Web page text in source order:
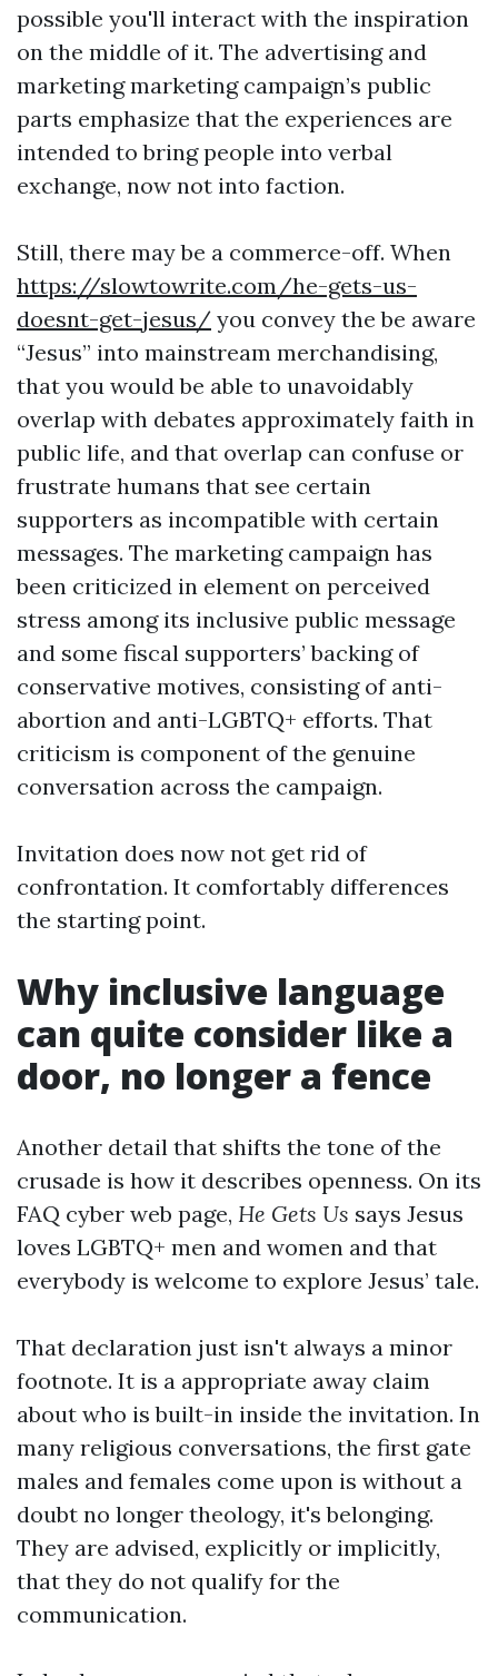
possible you'll interact with the inspiration
on the middle of it. The advertising and
marketing marketing campaign’s public
parts emphasize that the experiences are
intended to bring people into verbal
exchange, now not into faction.
Still, there may be a commerce-off. When
https://slowtowrite.com/he-gets-us-
doesnt-get-jesus/ you convey the be aware
“Jesus” into mainstream merchandising,
that you would be able to unavoidably
overlap with debates approximately faith in
public life, and that overlap can confuse or
frustrate humans that see certain
supporters as incompatible with certain
messages. The marketing campaign has
been criticized in element on perceived
stress among its inclusive public message
and some fiscal supporters’ backing of
conservative motives, consisting of anti-
abortion and anti-LGBTQ+ efforts. That
criticism is component of the genuine
conversation across the campaign.
Invitation does now not get rid of
confrontation. It comfortably differences
the starting point.
Why inclusive language
can quite consider like a
door, no longer a fence
Another detail that shifts the tone of the
crusade is how it describes openness. On its
FAQ cyber web page, He Gets Us says Jesus
loves LGBTQ+ men and women and that
everybody is welcome to explore Jesus’ tale.
That declaration just isn't always a minor
footnote. It is a appropriate away claim
about who is built-in inside the invitation. In
many religious conversations, the first gate
males and females come upon is without a
doubt no longer theology, it's belonging.
They are advised, explicitly or implicitly,
that they do not qualify for the
communication.